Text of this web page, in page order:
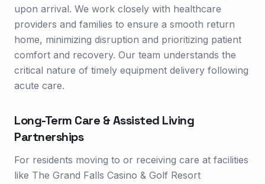
upon arrival. We work closely with healthcare
providers and families to ensure a smooth return
home, minimizing disruption and prioritizing patient
comfort and recovery. Our team understands the
critical nature of timely equipment delivery following
acute care.
Long-Term Care & Assisted Living
Partnerships
For residents moving to or receiving care at facilities
like The Grand Falls Casino & Golf Resort